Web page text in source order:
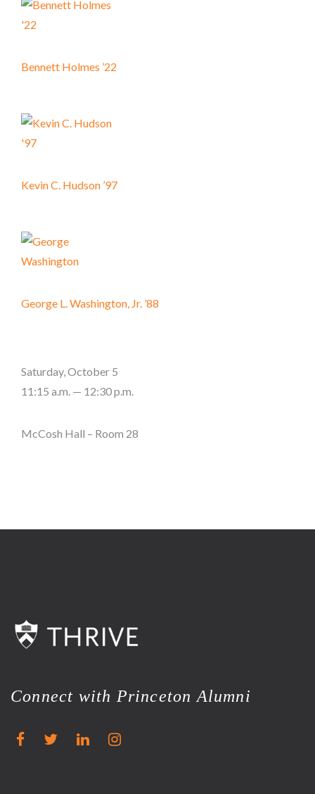
Bennett Holmes ’22
Kevin C. Hudson ’97
George L. Washington, Jr. ’88
Saturday, October 5
11:15 a.m. — 12:30 p.m.
McCosh Hall – Room 28
Connect with Princeton Alumni